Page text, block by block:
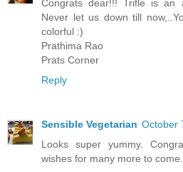
Congrats dear!!! Trifle is an
Never let us down till
colorful :)
Prathima Rao
Prats Corner
Reply
Sensible Vegetarian October
Looks super yummy.
wishes for many more to come.